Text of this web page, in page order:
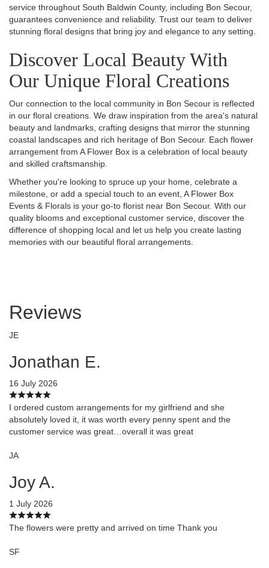
service throughout South Baldwin County, including Bon Secour,
guarantees convenience and reliability. Trust our team to deliver
stunning floral designs that bring joy and elegance to any setting.
Discover Local Beauty With
Our Unique Floral Creations
Our connection to the local community in Bon Secour is reflected
in our floral creations. We draw inspiration from the area's natural
beauty and landmarks, crafting designs that mirror the stunning
coastal landscapes and rich heritage of Bon Secour. Each flower
arrangement from A Flower Box is a celebration of local beauty
and skilled craftsmanship.
Whether you're looking to spruce up your home, celebrate a
milestone, or add a special touch to an event, A Flower Box
Events & Florals is your go-to florist near Bon Secour. With our
quality blooms and exceptional customer service, discover the
difference of shopping local and let us help you create lasting
memories with our beautiful floral arrangements.
Reviews
JE
Jonathan E.
16 July 2026
I ordered custom arrangements for my girlfriend and she
absolutely loved it, it was worth every penny spent and the
customer service was great…overall it was great
JA
Joy A.
1 July 2026
The flowers were pretty and arrived on time Thank you
SF